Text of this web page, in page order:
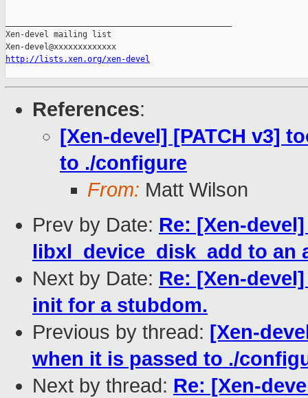
Xen-devel mailing list
http://lists.xen.org/xen-devel
References:
[Xen-devel] [PATCH v3]
to ./configure
From: Matt Wilson
Prev by Date: Re: [Xen-
libxl_device_disk_add to an
Next by Date: Re: [Xen-
init for a stubdom.
Previous by thread: [Xen-
when it is passed to ./
Next by thread: Re: [Xen-